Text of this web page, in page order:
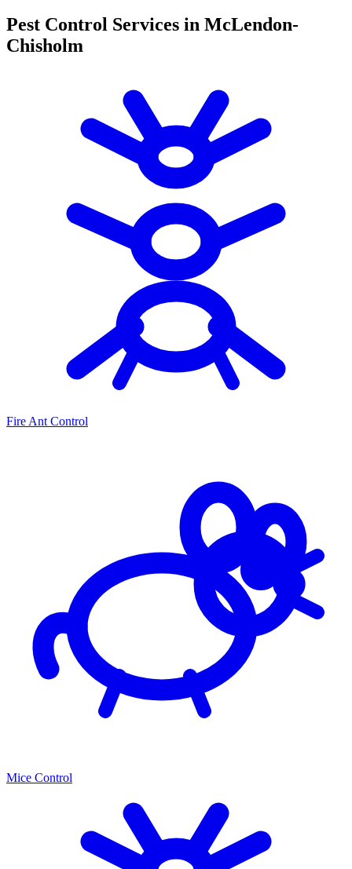
Pest Control Services in McLendon-
Chisholm
Fire Ant Control
Mice Control